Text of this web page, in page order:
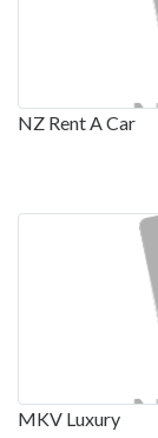
NZ Rent A Car
MKV Luxury